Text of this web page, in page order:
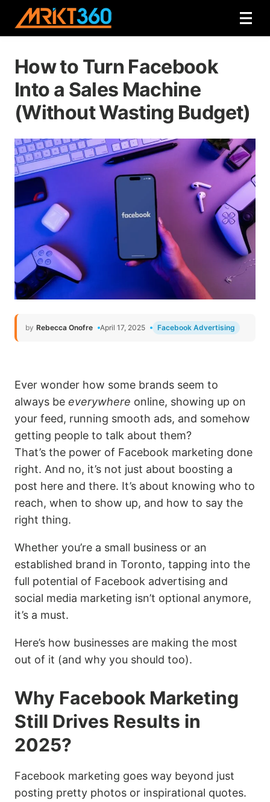
How to Turn Facebook
Into a Sales Machine
(Without Wasting Budget)
by Rebecca Onofre April 17, 2025 Facebook Advertising
Ever wonder how some brands seem to
always be everywhere online, showing up on
your feed, running smooth ads, and somehow
getting people to talk about them?
That’s the power of Facebook marketing done
right. And no, it’s not just about boosting a
post here and there. It’s about knowing who to
reach, when to show up, and how to say the
right thing.
Whether you’re a small business or an
established brand in Toronto, tapping into the
full potential of Facebook advertising and
social media marketing isn’t optional anymore,
it’s a must.
Here’s how businesses are making the most
out of it (and why you should too).
Why Facebook Marketing
Still Drives Results in
2025?
Facebook marketing goes way beyond just
posting pretty photos or inspirational quotes.